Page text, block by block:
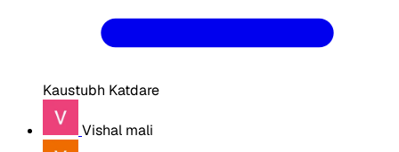
Kaustubh Katdare
Vishal mali